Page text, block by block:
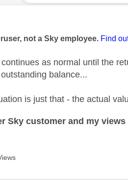
authored by:
not a Sky employee. Find
as normal until the
balance...
is just that - the actual
Sky customer and my